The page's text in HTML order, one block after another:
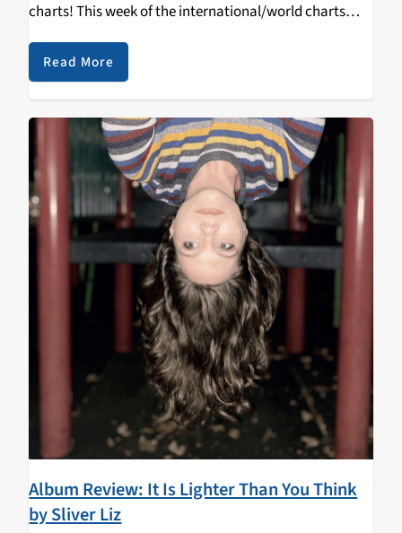
charts! This week of the international/world charts
was as diverse as the “genre” name implies. Standout
of the week: Elisapie’s Inuktitut. Rearranging,
translating and…
Read More
Album Review: It Is Lighter Than You Think
by Sliver Liz